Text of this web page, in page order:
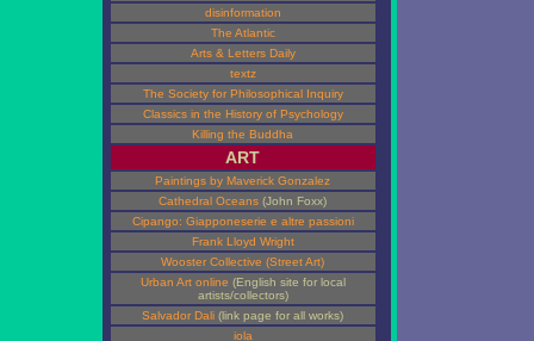
disinformation
The Atlantic
Arts & Letters Daily
textz
The Society for Philosophical Inquiry
Classics in the History of Psychology
Killing the Buddha
ART
Paintings by Maverick Gonzalez
Cathedral Oceans (John Foxx)
Cipango: Giapponeserie e altre passioni
Frank Lloyd Wright
Wooster Collective (Street Art)
Urban Art online (English site for local
artists/collectors)
Salvador Dali (link page for all works)
iola